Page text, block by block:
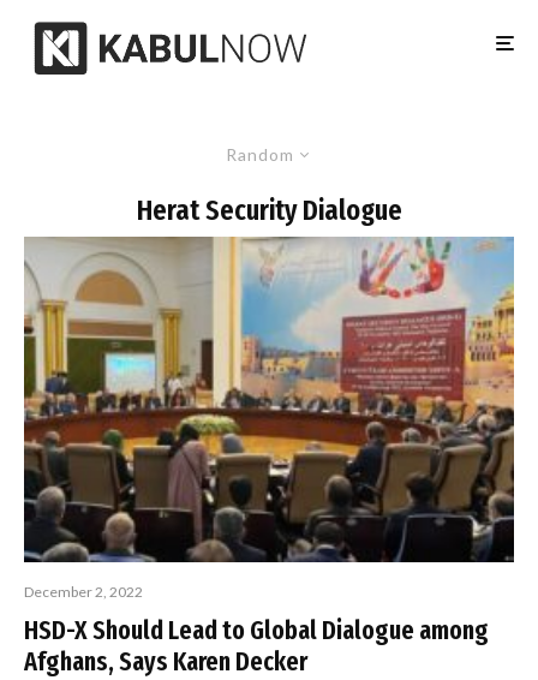
Random
Herat Security Dialogue
December 2, 2022
HSD-X Should Lead to Global Dialogue among
Afghans, Says Karen Decker